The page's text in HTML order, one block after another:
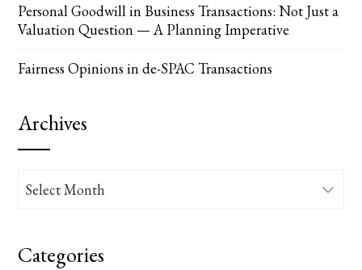
Personal Goodwill in Business Transactions: Not Just a
Valuation Question — A Planning Imperative
Fairness Opinions in de-SPAC Transactions
Archives
Archives
Categories